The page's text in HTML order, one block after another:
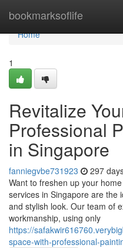
bookmarksoflife
Home
Home
1
Revitalize
Professional
in Singapore
fanniegvbe731923 297
Want to freshen up your
services in Singapore are the
and stylish look. Our team of
workmanship, using only
https://
space-with-professional-